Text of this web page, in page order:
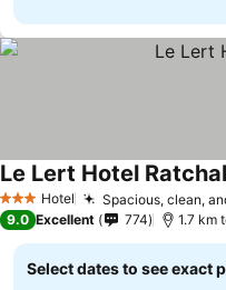
3 StarsHotel Spacious, clean,
Le Lert Hotel
9.0 Excellent 774 1.7 km
Select dates to see exact